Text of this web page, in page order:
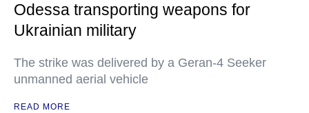
Odessa transporting weapons for
Ukrainian military
The strike was delivered by a Geran-4 Seeker
unmanned aerial vehicle
READ MORE